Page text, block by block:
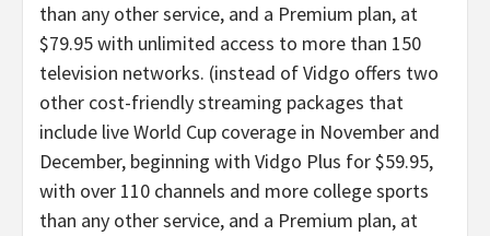
than any other service, and a Premium plan, at
$79.95 with unlimited access to more than 150
television networks. (instead of Vidgo offers two
other cost-friendly streaming packages that
include live World Cup coverage in November and
December, beginning with Vidgo Plus for $59.95,
with over 110 channels and more college sports
than any other service, and a Premium plan, at